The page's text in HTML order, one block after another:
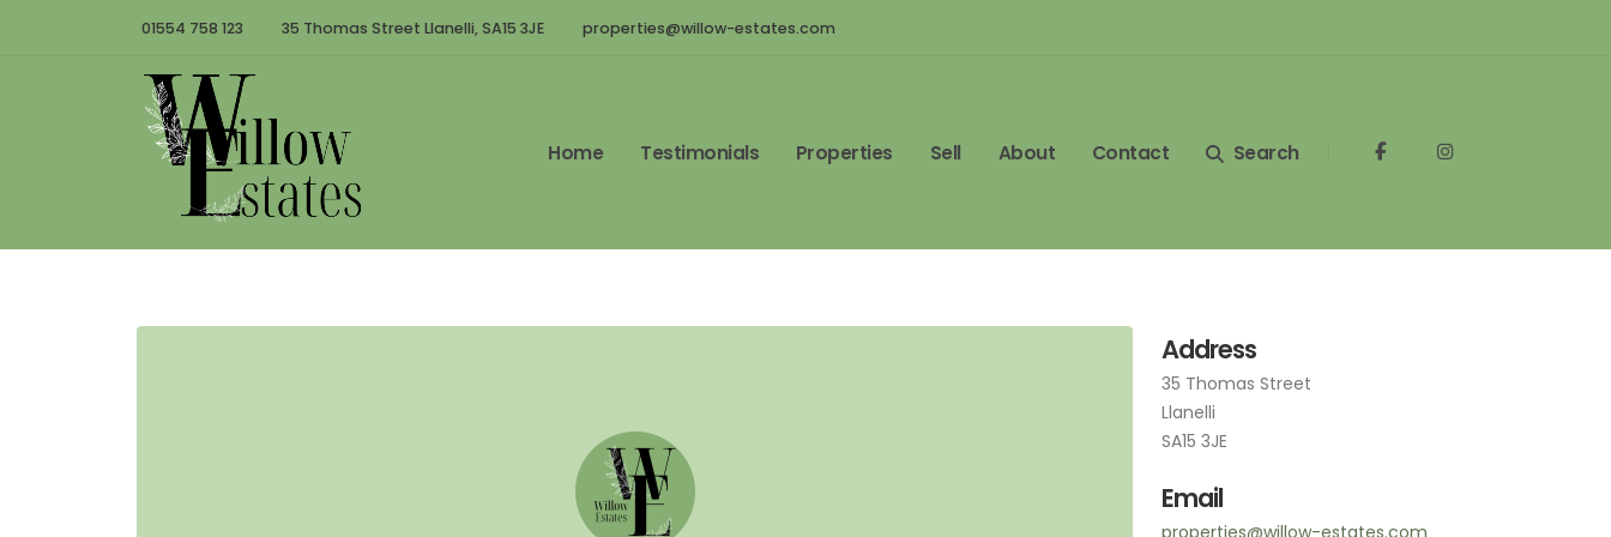
01554 758 123 35 Thomas Street Llanelli, SA15 3JE properties@willow-estates.com
Home Testimonials Properties Sell About Contact Search
Address
35 Thomas Street
Llanelli
SA15 3JE
Email
properties@willow-estates.com